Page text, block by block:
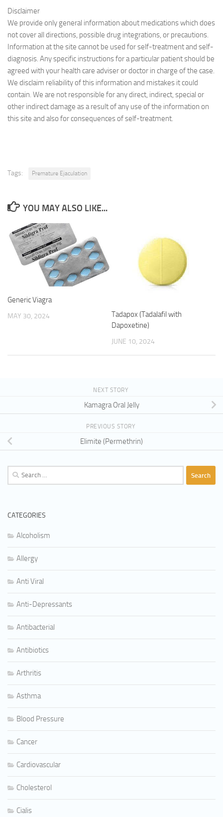
Disclaimer
We provide only general information about medications which does
not cover all directions, possible drug integrations, or precautions.
Information at the site cannot be used for self-treatment and self-
diagnosis. Any specific instructions for a particular patient should be
agreed with your health care adviser or doctor in charge of the case.
We disclaim reliability of this information and mistakes it could
contain. We are not responsible for any direct, indirect, special or
other indirect damage as a result of any use of the information on
this site and also for consequences of self-treatment.
Tags: Premature Ejaculation
YOU MAY ALSO LIKE...
Generic Viagra
MAY 30, 2024
Tadapox (Tadalafil with
Dapoxetine)
JUNE 10, 2024
NEXT STORY
Kamagra Oral Jelly
PREVIOUS STORY
Elimite (Permethrin)
Search
for:
CATEGORIES
Alcoholism
Allergy
Anti Viral
Anti-Depressants
Antibacterial
Antibiotics
Arthritis
Asthma
Blood Pressure
Cancer
Cardiovascular
Cholesterol
Cialis